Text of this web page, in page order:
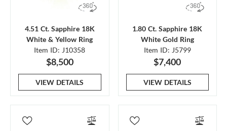
4.51 Ct. Sapphire 18K
White & Yellow Ring
Item ID: J10358
$8,500
VIEW DETAILS
1.80 Ct. Sapphire 18K
White Gold Ring
Item ID: J5799
$7,400
VIEW DETAILS